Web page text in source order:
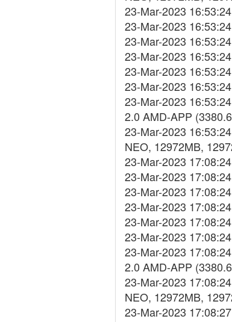
23-Mar-2023
23-Mar-2023
23-Mar-2023
23-Mar-2023
23-Mar-2023
23-Mar-2023
23-Mar-2023
2.0 AMD-APP
23-Mar-2023
NEO, 12972MB,
23-Mar-2023
23-Mar-2023
23-Mar-2023
23-Mar-2023
23-Mar-2023
23-Mar-2023
23-Mar-2023
2.0 AMD-APP
23-Mar-2023
NEO, 12972MB,
23-Mar-2023